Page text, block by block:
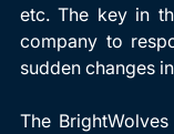
etc. The key in
company to
sudden changes
The